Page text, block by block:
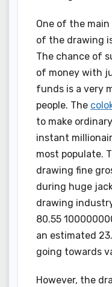
One of the
of the drawing
The chance of
of money with
funds is a very
people. The
to make
instant
most populate.
drawing fine
during huge
drawing
80.55
an estimated
going towards
However, the